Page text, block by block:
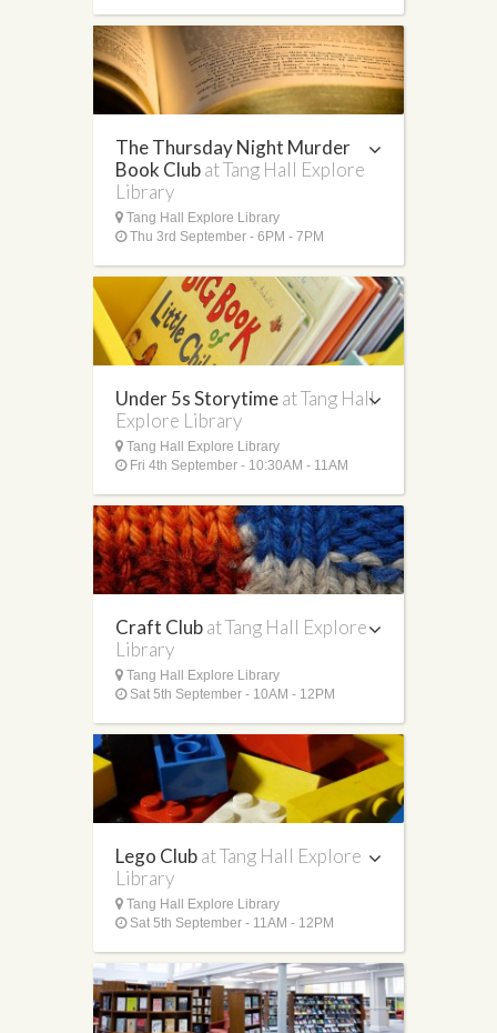
The Thursday Night Murder
Book Clubat Tang Hall Explore
Library
Tang Hall Explore Library
Thu 3rd September - 6PM - 7PM
Under 5s Storytimeat Tang Hall
Explore Library
Tang Hall Explore Library
Fri 4th September - 10:30AM - 11AM
Craft Clubat Tang Hall Explore
Library
Tang Hall Explore Library
Sat 5th September - 10AM - 12PM
Lego Clubat Tang Hall Explore
Library
Tang Hall Explore Library
Sat 5th September - 11AM - 12PM